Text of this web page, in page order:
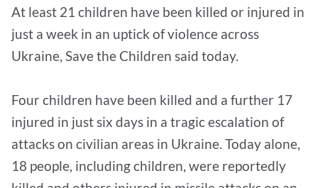
At least 21 children have been killed or injured in
just a week in an uptick of violence across
Ukraine, Save the Children said today.
Four children have been killed and a further 17
injured in just six days in a tragic escalation of
attacks on civilian areas in Ukraine. Today alone,
18 people, including children, were reportedly